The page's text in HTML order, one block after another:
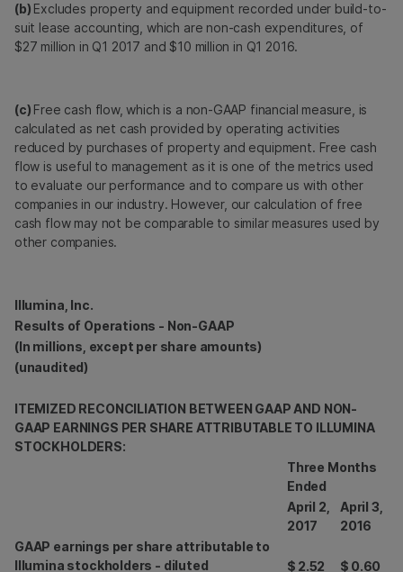
(b) Excludes property and equipment recorded under build-to-
suit lease accounting, which are non-cash expenditures, of
$27 million in Q1 2017 and $10 million in Q1 2016.
(c) Free cash flow, which is a non-GAAP financial measure, is
calculated as net cash provided by operating activities
reduced by purchases of property and equipment. Free cash
flow is useful to management as it is one of the metrics used
to evaluate our performance and to compare us with other
companies in our industry. However, our calculation of free
cash flow may not be comparable to similar measures used by
other companies.
Illumina, Inc.
Results of Operations - Non-GAAP
(In millions, except per share amounts)
(unaudited)
ITEMIZED RECONCILIATION BETWEEN GAAP AND NON-
GAAP EARNINGS PER SHARE ATTRIBUTABLE TO ILLUMINA
STOCKHOLDERS:
Three Months
Ended
April 2,
2017
April 3,
2016
GAAP earnings per share attributable to
Illumina stockholders - diluted
$ 2.52 $ 0.60